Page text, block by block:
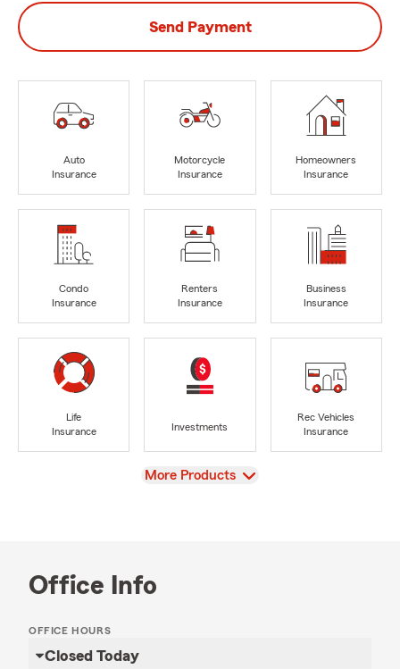
Send Payment
Auto
Insurance
Motorcycle
Insurance
Homeowners
Insurance
Condo
Insurance
Renters
Insurance
Business
Insurance
Life
Insurance
Investments
Rec Vehicles
Insurance
View
More Products
Office Info
OFFICE HOURS
Closed Today